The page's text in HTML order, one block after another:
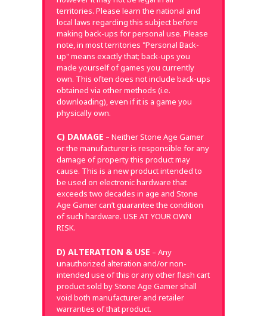
territories. Please learn the national and
local laws regarding this subject before
making back-ups for personal use. Please
note, in most territories "Personal Back-
up" means exactly that; back-ups you
made yourself of games you currently
own. This often does not include back-ups
obtained via other methods (i.e.
downloading), even if it is a game you
physically own.
C) DAMAGE – Neither Stone Age Gamer
or the manufacturer is responsible for any
damage of property this product may
cause. This is a new product intended to
be used on electronic hardware that
exceeds two decades in age and Stone
Age Gamer can’t guarantee the condition
of such hardware. USE AT YOUR OWN
RISK.
D) ALTERATION & USE – Any
unauthorized alteration and/or non-
intended use of this or any other flash cart
product sold by Stone Age Gamer shall
void both manufacturer and retailer
warranties of that product.